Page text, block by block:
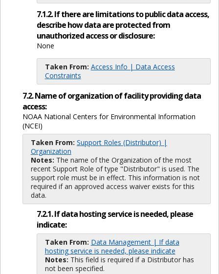
7.1.2. If there are limitations to public data access,
describe how data are protected from
unauthorized access or disclosure:
None
Taken From: Access Info | Data Access
Constraints
7.2. Name of organization of facility providing data
access:
NOAA National Centers for Environmental Information
(NCEI)
Taken From: Support Roles (Distributor) |
Organization
Notes: The name of the Organization of the most
recent Support Role of type "Distributor" is used. The
support role must be in effect. This information is not
required if an approved access waiver exists for this
data.
7.2.1. If data hosting service is needed, please
indicate:
Taken From: Data Management | If data
hosting service is needed, please indicate
Notes: This field is required if a Distributor has
not been specified.